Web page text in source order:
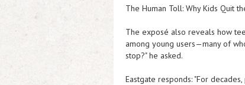
The Human Toll: Why Kids Quit
The exposé also reveals how
among young users—many of
stop?" he asked.
Eastgate responds: "For